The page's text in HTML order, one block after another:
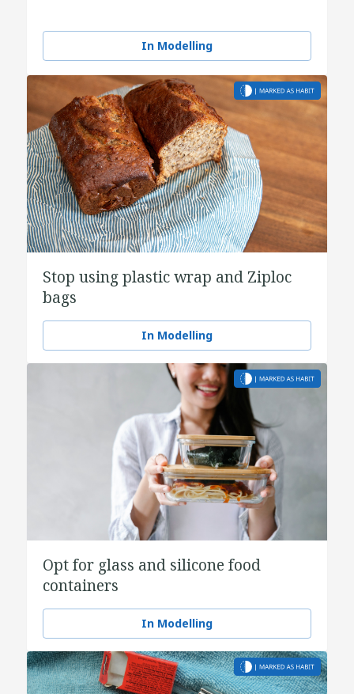
In Modelling
Stop using plastic wrap and Ziploc
bags
In Modelling
Opt for glass and silicone food
containers
In Modelling